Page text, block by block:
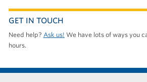
GET IN TOUCH
Need help? Ask us! We have lots of ways you
hours.